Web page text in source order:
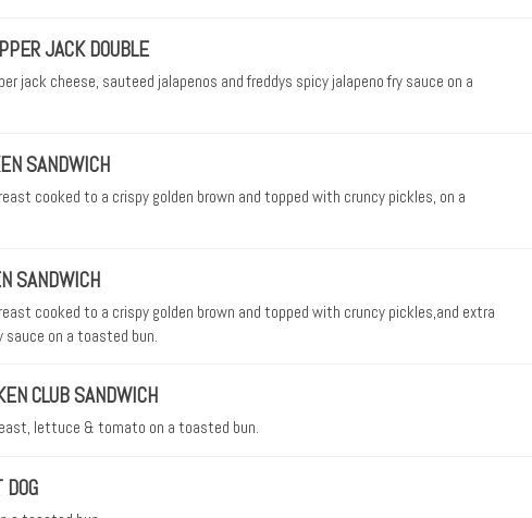
JACK DOUBLE
jack cheese, sauteed jalapenos and freddys spicy jalapeno fry sauce on a
SANDWICH
cooked to a crispy golden brown and topped with cruncy pickles, on a
SANDWICH
cooked to a crispy golden brown and topped with cruncy pickles,and extra
sauce on a toasted bun.
CLUB SANDWICH
lettuce & tomato on a toasted bun.